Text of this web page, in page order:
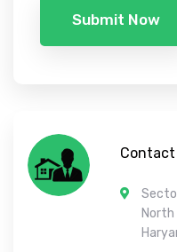
Submit Now
Contact
North